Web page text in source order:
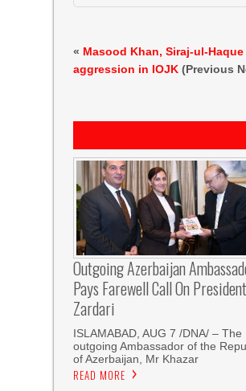
« Masood Khan, Siraj-ul-
aggression in IOJK (Previous
Outgoing Azerbaijan
Pays Farewell Call On President
Zardari
ISLAMABAD, AUG 7 /DNA/ – The
outgoing Ambassador of the
of Azerbaijan, Mr Khazar
READ MORE